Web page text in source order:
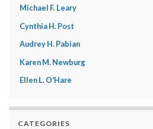
Michael F. Leary
Cynthia H. Post
Audrey H. Pabian
Karen M. Newburg
Ellen L. O'Hare
CATEGORIES